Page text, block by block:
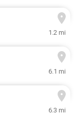
1.2 mi
6.1 mi
6.3 mi